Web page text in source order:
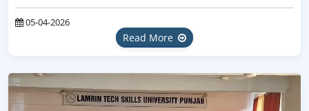
05-04-2026
Read More